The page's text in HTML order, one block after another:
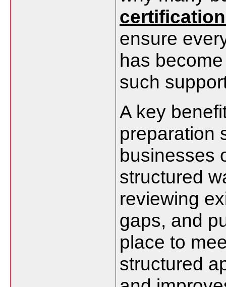
ensure
has
such
A key
preparation
businesses
structured
reviewing
gaps, and
place to
structured